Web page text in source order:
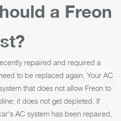
a Freon
repaired and required a
to be replaced again. Your AC
that does not allow Freon to
it does not get depleted. If
AC system has been repaired,